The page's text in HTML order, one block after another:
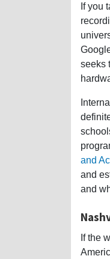
If you
seeks
and
and
and
If the